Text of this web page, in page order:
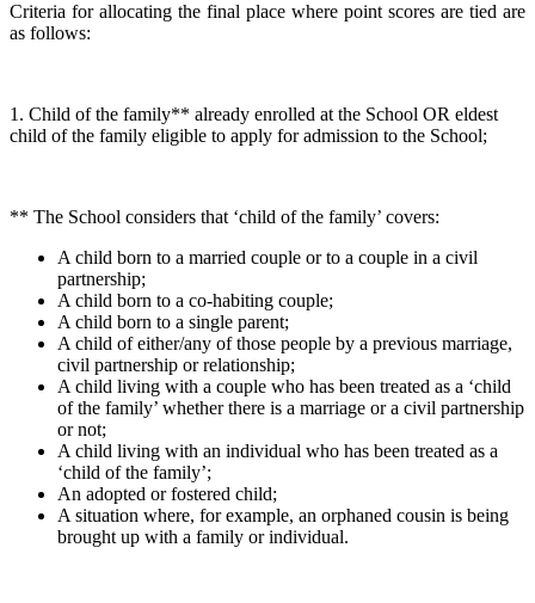
Criteria for allocating the final place where point scores are tied are
as follows:
1. Child of the family** already enrolled at the School OR eldest
child of the family eligible to apply for admission to the School;
** The School considers that ‘child of the family’ covers:
A child born to a married couple or to a couple in a civil
partnership;
A child born to a co-habiting couple;
A child born to a single parent;
A child of either/any of those people by a previous marriage,
civil partnership or relationship;
A child living with a couple who has been treated as a ‘child
of the family’ whether there is a marriage or a civil partnership
or not;
A child living with an individual who has been treated as a
‘child of the family’;
An adopted or fostered child;
A situation where, for example, an orphaned cousin is being
brought up with a family or individual.